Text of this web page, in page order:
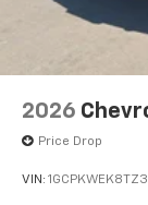
2026
Price Drop
VIN: